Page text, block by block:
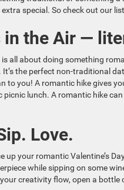
extra special. So check out our
in the Air —
is all about doing something
It’s the perfect non-traditional
to you! A romantic hike gives
picnic lunch. A romantic hike
Love.
up your romantic Valentine’s
while sipping on some
creativity flow, open a bottle